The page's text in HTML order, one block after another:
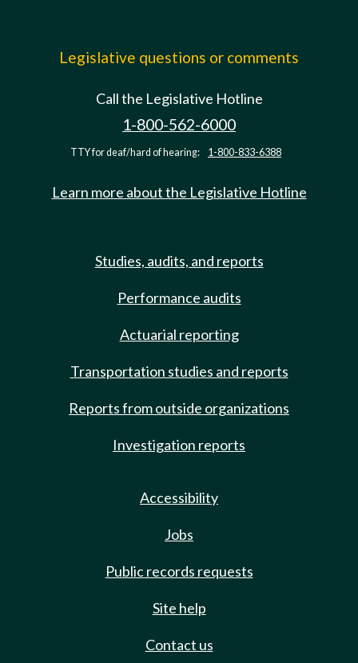
Legislative questions or comments
Call the Legislative Hotline
1-800-562-6000
TTY for deaf/hard of hearing: 1-800-833-6388
Learn more about the Legislative Hotline
Studies, audits, and reports
Performance audits
Actuarial reporting
Transportation studies and reports
Reports from outside organizations
Investigation reports
Accessibility
Jobs
Public records requests
Site help
Contact us